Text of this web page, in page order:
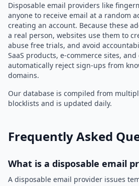
Disposable email providers like
anyone to receive email at a random
creating an account. Because these
a real person, websites use them to
abuse free trials, and avoid
SaaS products, e-commerce sites,
automatically reject sign-ups from
domains.
Our database is compiled from
blocklists and is updated daily.
Frequently Asked
What is a disposable email
A disposable email provider issues